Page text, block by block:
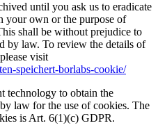
until you ask us to eradicate
your own or the purpose of
shall be without prejudice to
by law. To review the details of
visit
speichert-borlabs-cookie/
technology to obtain the
law for the use of cookies. The
is Art. 6(1)(c) GDPR.